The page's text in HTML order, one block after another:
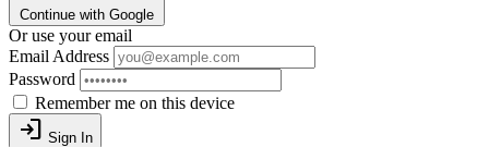
Continue with Google
Or use your email
Email Address
Password
Remember me on this device
login Sign In